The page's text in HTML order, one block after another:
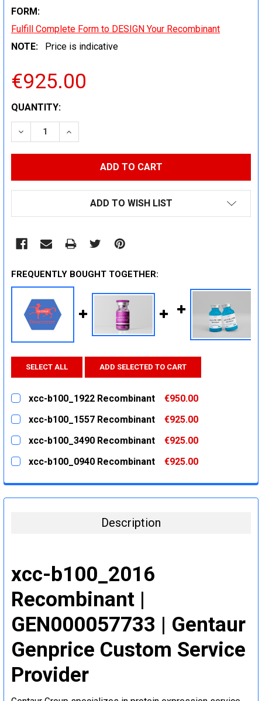
FORM:
Fulfill Complete Form to DESIGN Your Recombinant
NOTE:
Price is indicative
€925.00
CURRENT
STOCK:
QUANTITY:
DECREASE QUANTITY:INCREASE QUANTITY:
ADD TO WISH LIST
FREQUENTLY BOUGHT TOGETHER:
SELECT ALL ADD SELECTED TO CART
xcc-b100_1922 Recombinant
€950.00
CURRENT
STOCK:
QUANTITY:
DECREASE QUANTITY:
xcc-b100_1557 Recombinant
€925.00
CURRENT
STOCK:
QUANTITY:
DECREASE QUANTITY:
xcc-b100_3490 Recombinant
€925.00
CURRENT
STOCK:
QUANTITY:
xcc-b100_0940 Recombinant
€925.00
DECREASE QUANTITY:
INCREASE QUANTITY:
Description
xcc-b100_2016
Recombinant |
GEN000057733 | Gentaur
Genprice Custom Service
Provider